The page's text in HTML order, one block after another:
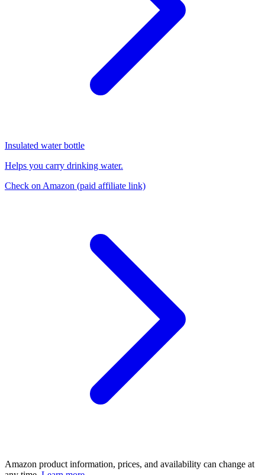
Insulated water bottle
Helps you carry drinking water.
Check on Amazon (paid affiliate link)
Amazon product information, prices, and availability can change at